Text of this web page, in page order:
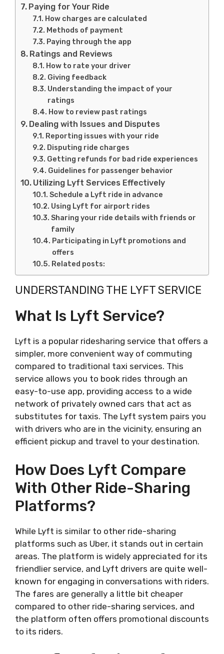
Paying for Your Ride
How charges are calculated
Methods of payment
Paying through the app
Ratings and Reviews
How to rate your driver
Giving feedback
Understanding the impact of your
ratings
How to review past ratings
Dealing with Issues and Disputes
Reporting issues with your ride
Disputing ride charges
Getting refunds for bad ride experiences
Guidelines for passenger behavior
Utilizing Lyft Services Effectively
Schedule a Lyft ride in advance
Using Lyft for airport rides
Sharing your ride details with friends or
family
Participating in Lyft promotions and
offers
Related posts:
UNDERSTANDING THE LYFT SERVICE
What Is Lyft Service?
Lyft is a popular ridesharing service that offers a
simpler, more convenient way of commuting
compared to traditional taxi services. This
service allows you to book rides through an
easy-to-use app, providing access to a wide
network of privately owned cars that act as
substitutes for taxis. The Lyft system pairs you
with drivers who are in the vicinity, ensuring an
efficient pickup and travel to your destination.
How Does Lyft Compare
With Other Ride-Sharing
Platforms?
While Lyft is similar to other ride-sharing
platforms such as Uber, it stands out in certain
areas. The platform is widely appreciated for its
friendlier service, and Lyft drivers are quite well-
known for engaging in conversations with riders.
The fares are generally a little bit cheaper
compared to other ride-sharing services, and
the platform often offers promotional discounts
to its riders.